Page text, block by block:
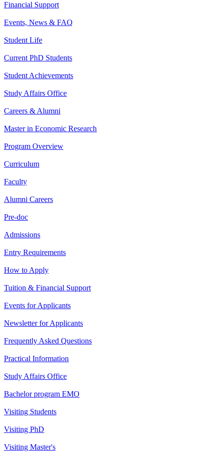
Financial Support
Events, News & FAQ
Student Life
Current PhD Students
Student Achievements
Study Affairs Office
Careers & Alumni
Master in Economic Research
Program Overview
Curriculum
Faculty
Alumni Careers
Pre-doc
Admissions
Entry Requirements
How to Apply
Tuition & Financial Support
Events for Applicants
Newsletter for Applicants
Frequently Asked Questions
Practical Information
Study Affairs Office
Bachelor program EMO
Visiting Students
Visiting PhD
Visiting Master's